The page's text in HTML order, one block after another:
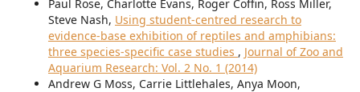
Paul Rose, Charlotte Evans, Roger Coffin, Ross Miller,
Steve Nash, Using student-centred research to
evidence-base exhibition of reptiles and amphibians:
three species-specific case studies , Journal of Zoo and
Aquarium Research: Vol. 2 No. 1 (2014)
Andrew G Moss, Carrie Littlehales, Anya Moon,